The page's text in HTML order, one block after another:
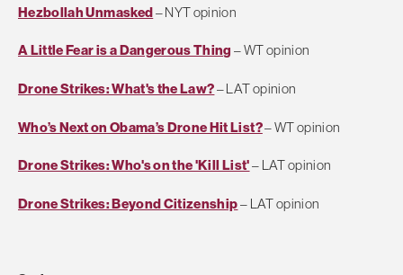
Hezbollah Unmasked– NYT opinion
A Little Fear is a Dangerous Thing – WT opinion
Drone Strikes: What's the Law?– LAT opinion
Who’s Next on Obama’s Drone Hit List?– WT opinion
Drone Strikes: Who's on the 'Kill List'– LAT opinion
Drone Strikes: Beyond Citizenship– LAT opinion